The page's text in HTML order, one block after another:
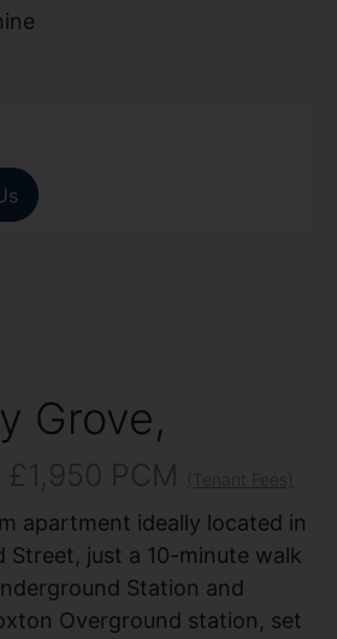
Grove,
£1,950 PCM
apartment ideally located in
Street, just a 10-minute walk
Station and
Overground station, set